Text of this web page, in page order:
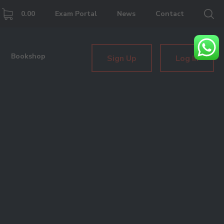
0.00 Exam Portal News Contact
Sign Up Log In
Bookshop